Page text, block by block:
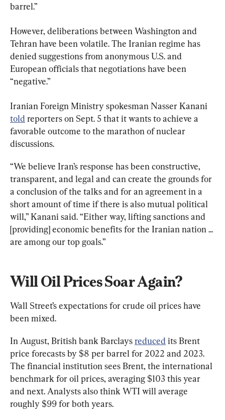
barrel.”
However, deliberations between Washington and
Tehran have been volatile. The Iranian regime has
denied suggestions from anonymous U.S. and
European officials that negotiations have been
“negative.”
Iranian Foreign Ministry spokesman Nasser Kanani
told reporters on Sept. 5 that it wants to achieve a
favorable outcome to the marathon of nuclear
discussions.
“We believe Iran’s response has been constructive,
transparent, and legal and can create the grounds for
a conclusion of the talks and for an agreement in a
short amount of time if there is also mutual political
will,” Kanani said. “Either way, lifting sanctions and
[providing] economic benefits for the Iranian nation ...
are among our top goals.”
Will Oil Prices Soar Again?
Wall Street’s expectations for crude oil prices have
been mixed.
In August, British bank Barclays reduced its Brent
price forecasts by $8 per barrel for 2022 and 2023.
The financial institution sees Brent, the international
benchmark for oil prices, averaging $103 this year
and next. Analysts also think WTI will average
roughly $99 for both years.